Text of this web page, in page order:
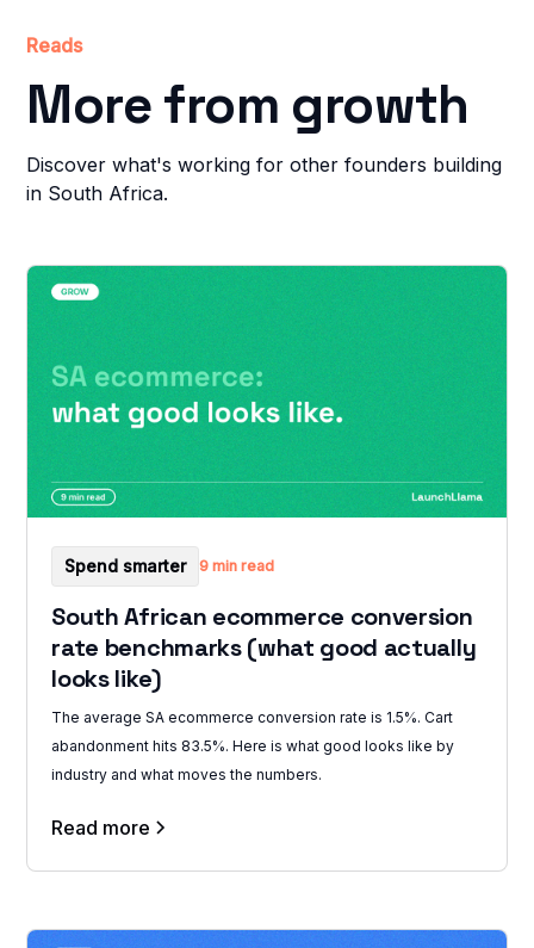
Reads
More from growth
Discover what's working for other founders building
in South Africa.
Spend smarter 9 min read
South African ecommerce conversion
rate benchmarks (what good actually
looks like)
The average SA ecommerce conversion rate is 1.5%. Cart
abandonment hits 83.5%. Here is what good looks like by
industry and what moves the numbers.
Read more